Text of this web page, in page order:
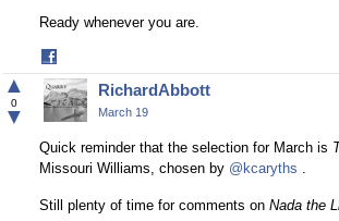
Ready whenever you are.
on
Facebook
▲
0
▼
RichardAbbott
March 19
Quick reminder that the selection for March is
Missouri Williams, chosen by @kcaryths .
Still plenty of time for comments on Nada the